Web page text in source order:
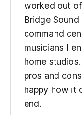
worked out
Bridge
command
musicians I
home
pros and
happy how it
end.